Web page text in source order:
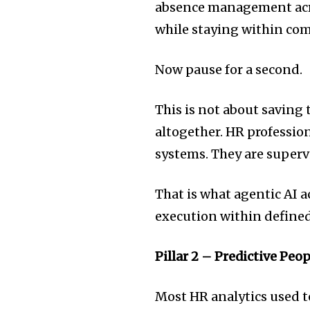
absence management
while staying within
Now pause for a second.
This is not about saving
altogether. HR
systems. They are
That is what agentic AI
execution within
Pillar 2 – Predictive
Most HR analytics